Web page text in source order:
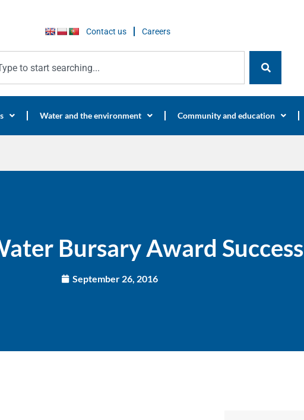
Contact us Careers
Water and the environment Community and education
Bursary Award Success
September 26, 2016